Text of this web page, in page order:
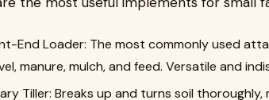
End Loader: The most commonly used
manure, mulch, and feed. Versatile and
Tiller: Breaks up and turns soil